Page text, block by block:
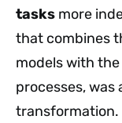
tasks more
that combines
models with
processes,
transformation.